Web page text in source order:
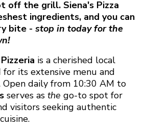
off the grill. Siena's Pizza
ingredients, and you can
bite - stop in today for the
is a cherished local
its extensive menu and
daily from 10:30 AM to
serves as the go-to spot for
visitors seeking authentic